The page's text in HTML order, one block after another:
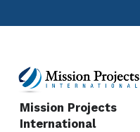
Mission Projects
International